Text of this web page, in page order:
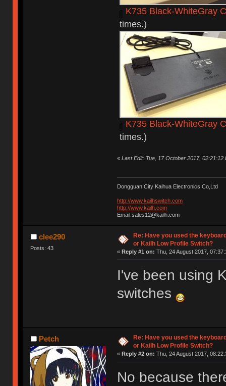
K735 Black-WhiteGray
times.)
K735 Black-WhiteGray
times.)
« Last Edit: Tue, 17 October 2017, 02:21:12
Dongguan City Kaihua Electronics Co,Ltd
http://www.kailhswitch.com
http://www.kailh.com
Email:sales12@kailh.com
clee290
Posts: 43
Re: Have you used the
or Kailh Low Profile Switch?
« Reply #1 on: Thu, 24 August 2017,
I've been using
switches
Petch
Re: Have you used the
or Kailh Low Profile Switch?
« Reply #2 on: Thu, 24 August 2017,
No because